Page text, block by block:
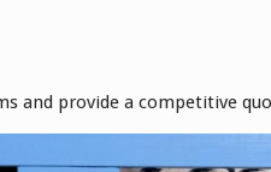
and provide a competitive